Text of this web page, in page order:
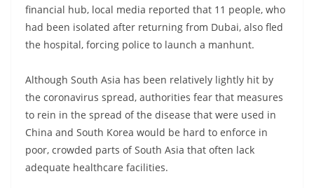
financial hub, local media reported that 11 people, who
had been isolated after returning from Dubai, also fled
the hospital, forcing police to launch a manhunt.
Although South Asia has been relatively lightly hit by
the coronavirus spread, authorities fear that measures
to rein in the spread of the disease that were used in
China and South Korea would be hard to enforce in
poor, crowded parts of South Asia that often lack
adequate healthcare facilities.